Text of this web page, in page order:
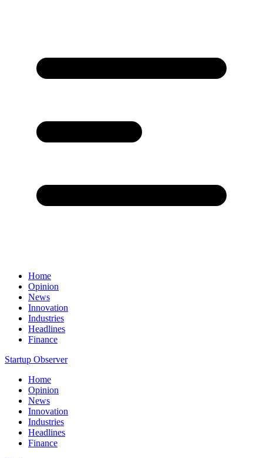
Home
Opinion
News
Innovation
Industries
Headlines
Finance
Startup Observer
Home
Opinion
News
Innovation
Industries
Headlines
Finance